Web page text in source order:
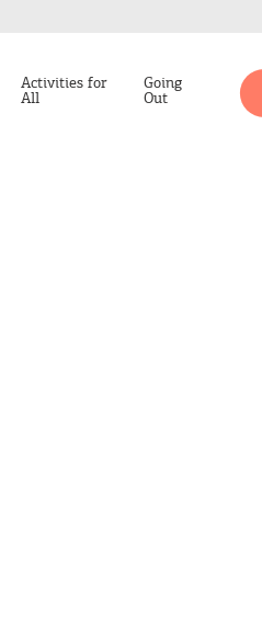
Activities for
All
Going
Out